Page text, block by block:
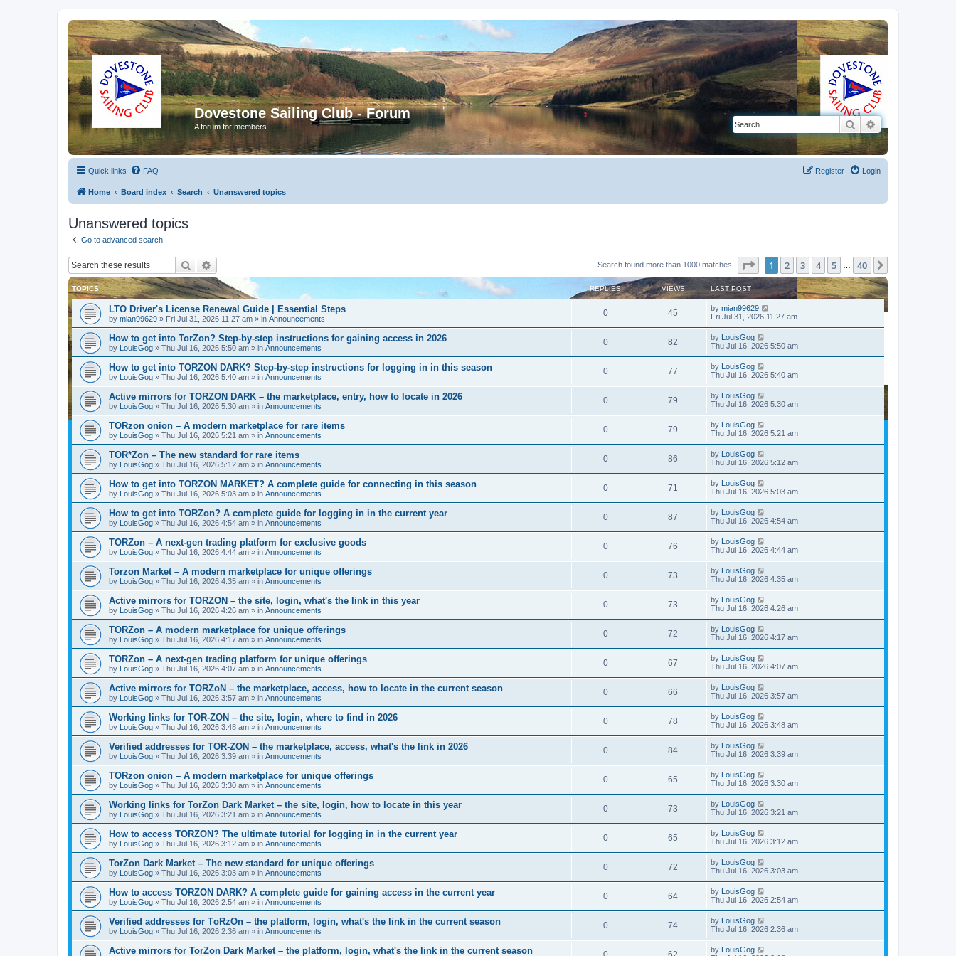
Dovestone Sailing Club - Forum
A forum for members Search
Quick links FAQ Login
Register
Home Board index Search Unanswered topics
Unanswered topics
Go to advanced search
Search Search found more than 1000 matches Page of 40
1 2 3 4 5 40
TOPICS REPLIES VIEWS LAST POST
LTO Driver's License Renewal Guide | Essential Steps
by mian99629 » Fri Jul 31, 2026 11:27 am » in Announcements
0 45 by mian99629
Fri Jul 31, 2026 11:27 am
How to get into TorZon? Step-by-step instructions for gaining access in 2026
by LouisGog » Thu Jul 16, 2026 5:50 am » in Announcements
0 82 by LouisGog
Thu Jul 16, 2026 5:50 am
How to get into TORZON DARK? Step-by-step instructions for logging in in this season
by LouisGog » Thu Jul 16, 2026 5:40 am » in Announcements
0 77 by LouisGog
Thu Jul 16, 2026 5:40 am
Active mirrors for TORZON DARK – the marketplace, entry, how to locate in 2026
by LouisGog » Thu Jul 16, 2026 5:30 am » in Announcements
0 79 by LouisGog
Thu Jul 16, 2026 5:30 am
TORzon onion – A modern marketplace for rare items
by LouisGog » Thu Jul 16, 2026 5:21 am » in Announcements
0 79 by LouisGog
Thu Jul 16, 2026 5:21 am
TOR*Zon – The new standard for rare items
by LouisGog » Thu Jul 16, 2026 5:12 am » in Announcements
0 86 by LouisGog
Thu Jul 16, 2026 5:12 am
How to get into TORZON MARKET? A complete guide for connecting in this season
by LouisGog » Thu Jul 16, 2026 5:03 am » in Announcements
0 71 by LouisGog
Thu Jul 16, 2026 5:03 am
How to get into TORZon? A complete guide for logging in in the current year
by LouisGog » Thu Jul 16, 2026 4:54 am » in Announcements
0 87 by LouisGog
Thu Jul 16, 2026 4:54 am
TORZon – A next-gen trading platform for exclusive goods
by LouisGog » Thu Jul 16, 2026 4:44 am » in Announcements
0 76 by LouisGog
Thu Jul 16, 2026 4:44 am
Torzon Market – A modern marketplace for unique offerings
by LouisGog » Thu Jul 16, 2026 4:35 am » in Announcements
0 73 by LouisGog
Thu Jul 16, 2026 4:35 am
Active mirrors for ТОRZON – the site, login, what's the link in this year
by LouisGog » Thu Jul 16, 2026 4:26 am » in Announcements
0 73 by LouisGog
Thu Jul 16, 2026 4:26 am
TORZon – A modern marketplace for unique offerings
by LouisGog » Thu Jul 16, 2026 4:17 am » in Announcements
0 72 by LouisGog
Thu Jul 16, 2026 4:17 am
TORZon – A next-gen trading platform for unique offerings
by LouisGog » Thu Jul 16, 2026 4:07 am » in Announcements
0 67 by LouisGog
Thu Jul 16, 2026 4:07 am
Active mirrors for TORZoN – the marketplace, access, how to locate in the current season
by LouisGog » Thu Jul 16, 2026 3:57 am » in Announcements
0 66 by LouisGog
Thu Jul 16, 2026 3:57 am
Working links for TOR-ZON – the site, login, where to find in 2026
by LouisGog » Thu Jul 16, 2026 3:48 am » in Announcements
0 78 by LouisGog
Thu Jul 16, 2026 3:48 am
Verified addresses for TOR-ZON – the marketplace, access, what's the link in 2026
by LouisGog » Thu Jul 16, 2026 3:39 am » in Announcements
0 84 by LouisGog
Thu Jul 16, 2026 3:39 am
TORzon onion – A modern marketplace for unique offerings
by LouisGog » Thu Jul 16, 2026 3:30 am » in Announcements
0 65 by LouisGog
Thu Jul 16, 2026 3:30 am
Working links for TorZon Dark Market – the site, login, how to locate in this year
by LouisGog » Thu Jul 16, 2026 3:21 am » in Announcements
0 73 by LouisGog
Thu Jul 16, 2026 3:21 am
How to access ТОRZON? The ultimate tutorial for logging in in the current year
by LouisGog » Thu Jul 16, 2026 3:12 am » in Announcements
0 65 by LouisGog
Thu Jul 16, 2026 3:12 am
TorZon Dark Market – The new standard for unique offerings
by LouisGog » Thu Jul 16, 2026 3:03 am » in Announcements
0 72 by LouisGog
Thu Jul 16, 2026 3:03 am
How to access TORZON DARK? A complete guide for gaining access in the current year
by LouisGog » Thu Jul 16, 2026 2:54 am » in Announcements
0 64 by LouisGog
Thu Jul 16, 2026 2:54 am
Verified addresses for TоRzOn – the platform, login, what's the link in the current season
by LouisGog » Thu Jul 16, 2026 2:36 am » in Announcements
0 74 by LouisGog
Thu Jul 16, 2026 2:36 am
Active mirrors for TorZon Dark Market – the platform, login, what's the link in the current season by LouisGog